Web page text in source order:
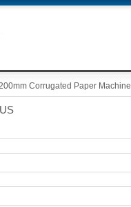
Corrugated Paper Machine